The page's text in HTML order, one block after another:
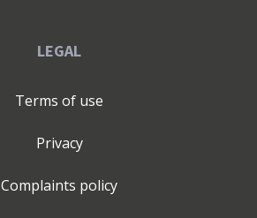
LEGAL
Terms of use
Privacy
Complaints policy